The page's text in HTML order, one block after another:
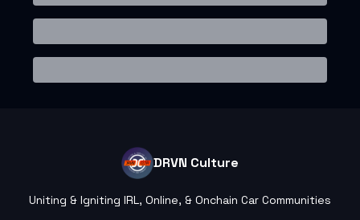
DRVN Culture
Uniting & Igniting IRL, Online, & Onchain Car Communities